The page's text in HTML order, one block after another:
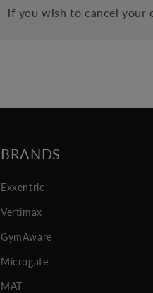
if you wish to cancel your
BRANDS
Exxentric
Vertimax
GymAware
Microgate
MAT